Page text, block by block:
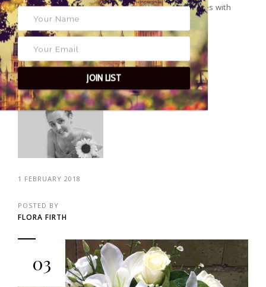
can reduce our carbon footprint by filling our homes with
environmentally friendly houseplants...
CONTINUE READING
1 FEBRUARY 2018
POSTED BY
FLORA FIRTH
03
JOIN LIST